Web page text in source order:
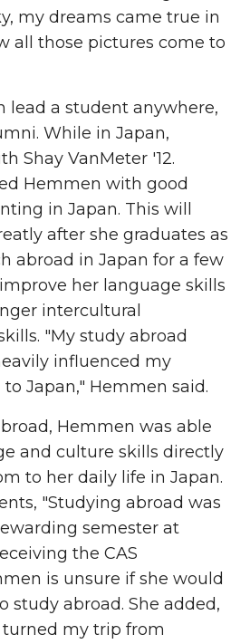
my dreams came true in
all those pictures come to
lead a student anywhere,
While in Japan,
Shay VanMeter '12.
Hemmen with good
in Japan. This will
after she graduates as
abroad in Japan for a few
her language skills
intercultural
"My study abroad
influenced my
Japan," Hemmen said.
Hemmen was able
and culture skills directly
to her daily life in Japan.
"Studying abroad was
semester at
the CAS
is unsure if she would
study abroad. She added,
my trip from